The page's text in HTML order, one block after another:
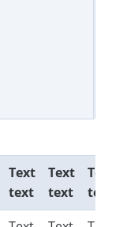
Text
text
Text
text
Text
text